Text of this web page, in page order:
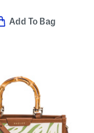
Add To Bag